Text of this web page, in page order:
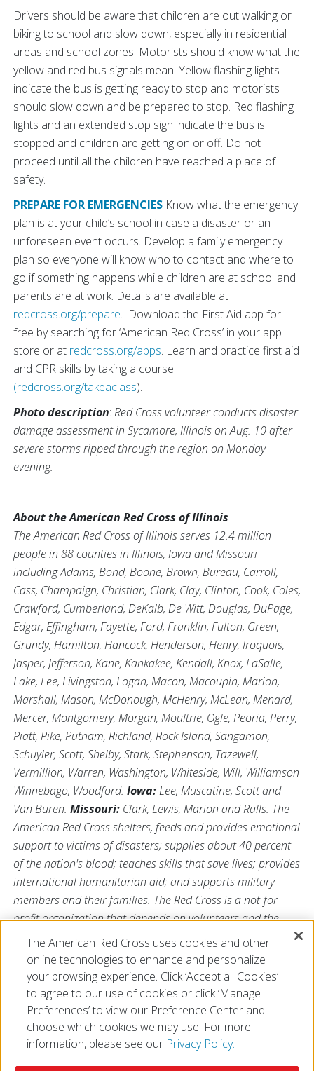
Drivers should be aware that children are out walking or
biking to school and slow down, especially in residential
areas and school zones. Motorists should know what the
yellow and red bus signals mean. Yellow flashing lights
indicate the bus is getting ready to stop and motorists
should slow down and be prepared to stop. Red flashing
lights and an extended stop sign indicate the bus is
stopped and children are getting on or off. Do not
proceed until all the children have reached a place of
safety.
PREPARE FOR EMERGENCIES Know what the emergency
plan is at your child’s school in case a disaster or an
unforeseen event occurs. Develop a family emergency
plan so everyone will know who to contact and where to
go if something happens while children are at school and
parents are at work. Details are available at
redcross.org/prepare. Download the First Aid app for
free by searching for ‘American Red Cross’ in your app
store or at redcross.org/apps. Learn and practice first aid
and CPR skills by taking a course
(redcross.org/takeaclass).
Photo description: Red Cross volunteer conducts disaster
damage assessment in Sycamore, Illinois on Aug. 10 after
severe storms ripped through the region on Monday
evening.
About the American Red Cross of Illinois
The American Red Cross of Illinois serves 12.4 million
people in 88 counties in Illinois, Iowa and Missouri
including Adams, Bond, Boone, Brown, Bureau, Carroll,
Cass, Champaign, Christian, Clark, Clay, Clinton, Cook, Coles,
Crawford, Cumberland, DeKalb, De Witt, Douglas, DuPage,
Edgar, Effingham, Fayette, Ford, Franklin, Fulton, Green,
Grundy, Hamilton, Hancock, Henderson, Henry, Iroquois,
Jasper, Jefferson, Kane, Kankakee, Kendall, Knox, LaSalle,
Lake, Lee, Livingston, Logan, Macon, Macoupin, Marion,
Marshall, Mason, McDonough, McHenry, McLean, Menard,
Mercer, Montgomery, Morgan, Moultrie, Ogle, Peoria, Perry,
Piatt, Pike, Putnam, Richland, Rock Island, Sangamon,
Schuyler, Scott, Shelby, Stark, Stephenson, Tazewell,
Vermillion, Warren, Washington, Whiteside, Will, Williamson
Winnebago, Woodford. Iowa:Lee, Muscatine, Scott and
Van Buren. Missouri: Clark, Lewis, Marion and Ralls. The
American Red Cross shelters, feeds and provides emotional
support to victims of disasters; supplies about 40 percent
of the nation's blood; teaches skills that save lives; provides
international humanitarian aid; and supports military
members and their families. The Red Cross is a not-for-
profit organization that depends on volunteers and the
generosity of the American public to perform its mission.
For more information, please visit us at
Redcross.org/Illinoisor visit us on Twitter@RedCrossIL.
The American Red Cross uses cookies and other
online technologies to enhance and personalize
your browsing experience. Click ‘Accept all Cookies’
to agree to our use of cookies or click ‘Manage
Preferences’ to view our Preference Center and
choose which cookies we may use. For more
information, please see our Privacy Policy.